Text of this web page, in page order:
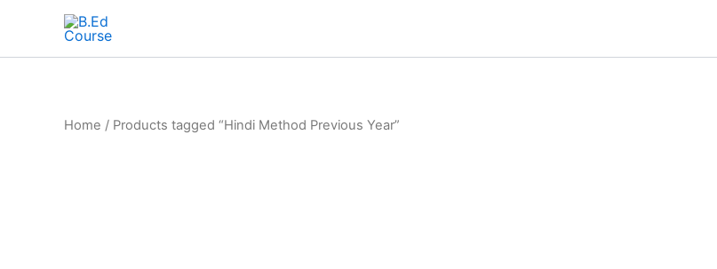
Home / Products tagged “Hindi Method Previous Year”